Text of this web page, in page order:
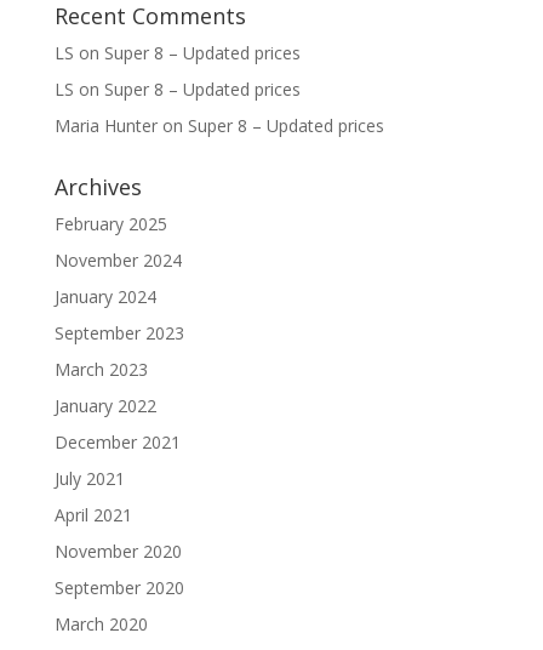
Recent Comments
LS on Super 8 – Updated prices
LS on Super 8 – Updated prices
Maria Hunteron Super 8 – Updated prices
Archives
February 2025
November 2024
January 2024
September 2023
March 2023
January 2022
December 2021
July 2021
April 2021
November 2020
September 2020
March 2020